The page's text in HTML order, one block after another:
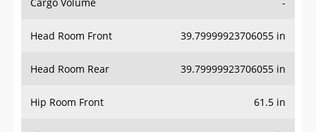
Head Room Front 39.79999923706055 in
Head Room Rear 39.79999923706055 in
Hip Room Front 61.5 in
Hip Room Rear 61.5 in